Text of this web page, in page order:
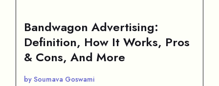
Bandwagon Advertising:
Definition, How It Works, Pros
& Cons, And More
by Soumava Goswami